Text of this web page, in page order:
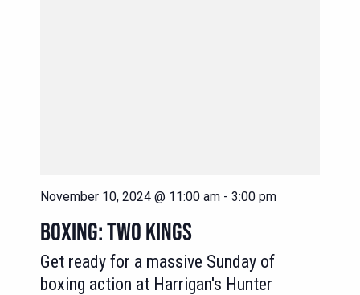
November 10, 2024 @ 11:00 am - 3:00 pm
BOXING: TWO KINGS
Get ready for a massive Sunday of
boxing action at Harrigan's Hunter